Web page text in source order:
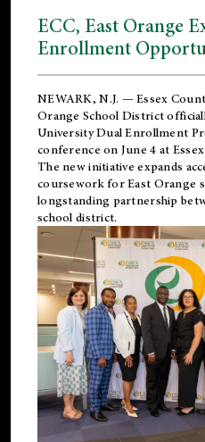
ECC, East Orange
Enrollment
NEWARK, N.J. — Essex
Orange School District
University Dual Enrollment
conference on June 4 at
The new initiative expands
coursework for East Orange
longstanding partnership
school district.